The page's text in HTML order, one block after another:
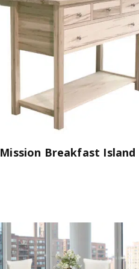
Mission Breakfast Island